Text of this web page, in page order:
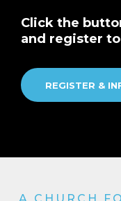
Click the
and register
REGISTER &